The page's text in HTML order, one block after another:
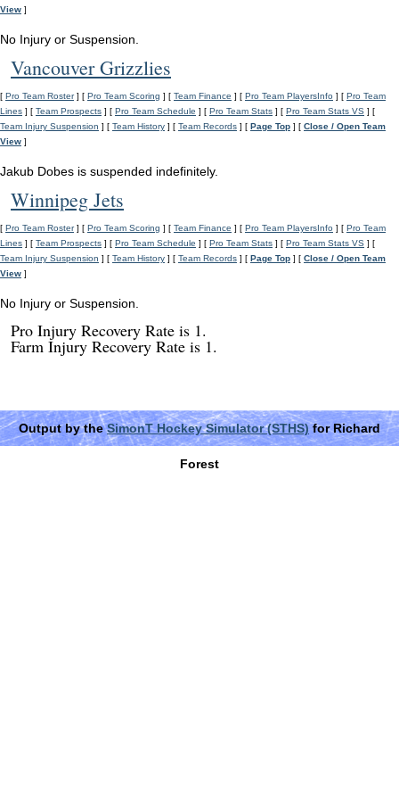
View ]
No Injury or Suspension.
Vancouver Grizzlies
[ Pro Team Roster] [ Pro Team Scoring ] [ Team Finance ] [ Pro Team PlayersInfo ] [ Pro Team
Lines ] [ Team Prospects ] [ Pro Team Schedule ] [ Pro Team Stats ] [ Pro Team Stats VS ] [
Team Injury Suspension ] [ Team History ] [ Team Records ] [ Page Top ] [ Close / Open Team
View ]
Jakub Dobes is suspended indefinitely.
Winnipeg Jets
[ Pro Team Roster] [ Pro Team Scoring ] [ Team Finance ] [ Pro Team PlayersInfo ] [ Pro Team
Lines ] [ Team Prospects ] [ Pro Team Schedule ] [ Pro Team Stats ] [ Pro Team Stats VS ] [
Team Injury Suspension ] [ Team History ] [ Team Records ] [ Page Top ] [ Close / Open Team
View ]
No Injury or Suspension.
Pro Injury Recovery Rate is 1.
Farm Injury Recovery Rate is 1.
Output by theSimonT Hockey Simulator (STHS)for Richard
Forest